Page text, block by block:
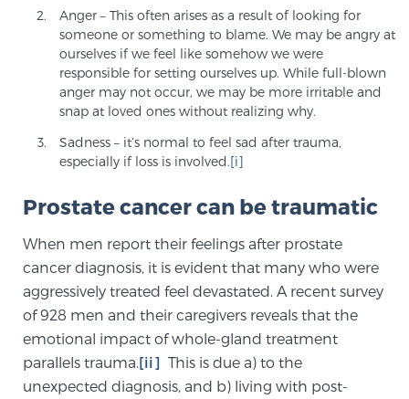
ultrasound, allowing us to identify and target tumors
with unparalleled precision.Learn more
3T Multi-Parametric MRI – BlueLaser™
MRI-Guided Biopsy
Genomic Prostate Cancer Testing
Prostatitis and CPPS Diagnosis
Anger – This often arises as a result of looking for
someone or something to blame. We may be angry at
ourselves if we feel like somehow we were
responsible for setting ourselves up. While full-blown
anger may not occur, we may be more irritable and
snap at loved ones without realizing why.
Sadness – it’s normal to feel sad after trauma,
especially if loss is involved.[i]
Prostate cancer can be traumatic
When men report their feelings after prostate
cancer diagnosis, it is evident that many who were
aggressively treated feel devastated. A recent survey
of 928 men and their caregivers reveals that the
emotional impact of whole-gland treatment
parallels trauma. [ii] This is due a) to the
unexpected diagnosis, and b) living with post-